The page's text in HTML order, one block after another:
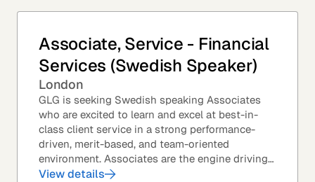
Associate, Service - Financial
Services (Swedish Speaker)
London
GLG is seeking Swedish speaking Associates
who are excited to learn and excel at best-in-
class client service in a strong performance-
driven, merit-based, and team-oriented
environment. Associates are the engine driving
GLG's Insight Network – the world's largest and
View details